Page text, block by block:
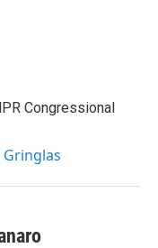
Congressional
Gringlas